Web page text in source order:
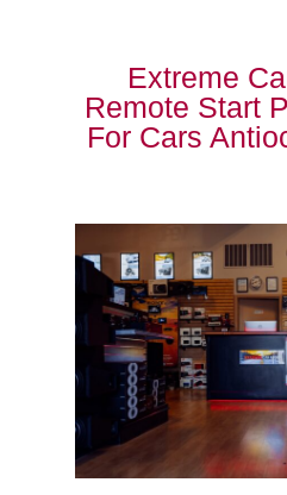
Extreme
Remote Start
For Cars